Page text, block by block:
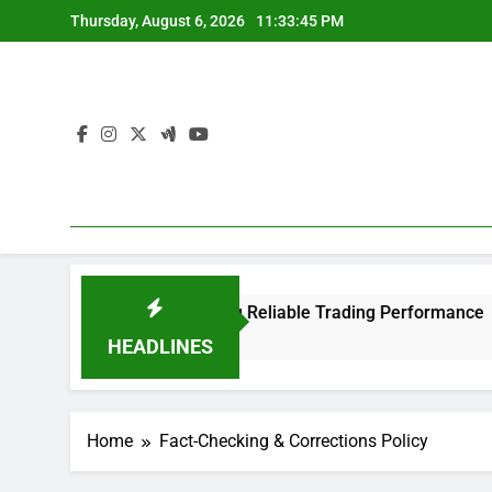
to
Thursday, August 6, 2026 11:33:45 PM
HEADLINES
4 Platform Offering Reliable Trading Performance
Home Fact-Checking & Corrections Policy